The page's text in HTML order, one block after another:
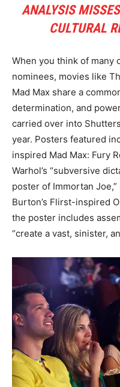
ANALYSIS
CULTURAL
When you think of many
nominees, movies like
Mad Max share a
determination, and
carried over into
year. Posters featured
inspired Mad Max: Fury
Warhol’s “subversive
poster of Immortan
Burton’s Flirst-inspired
the poster includes
“create a vast, sinister,